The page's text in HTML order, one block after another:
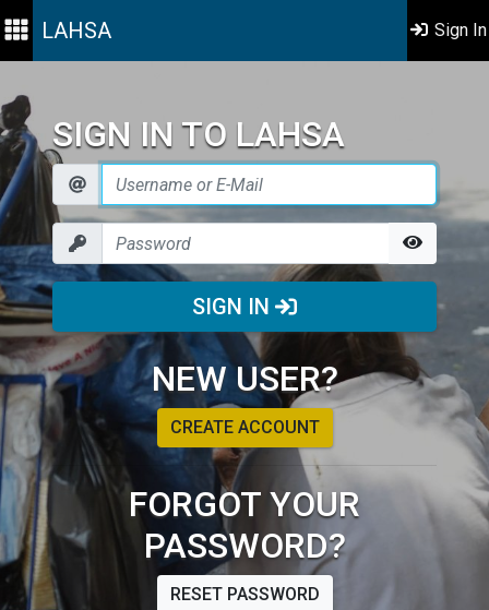
LAHSA Sign In
SIGN IN TO LAHSA
SIGN IN
NEW USER?
CREATE ACCOUNT
FORGOT YOUR
PASSWORD?
RESET PASSWORD